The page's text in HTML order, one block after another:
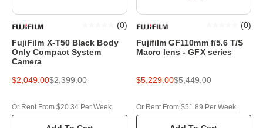
FujiFilm X-T50 Black Body
Only Compact System
Camera
(0)
$2,049.00$2,399.00
Or Rent From $20.34 Per Week
Fujifilm GF110mm f/5.6 T/S
Macro lens - GFX series
(0)
$5,229.00$5,449.00
Or Rent From $51.89 Per Week